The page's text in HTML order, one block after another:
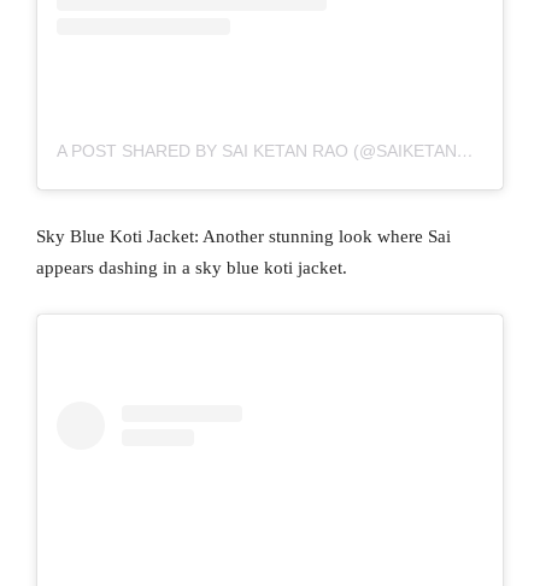
A POST SHARED BY SAI KETAN RAO (@SAIKETANRAO)
Sky Blue Koti Jacket: Another stunning look where Sai
appears dashing in a sky blue koti jacket.